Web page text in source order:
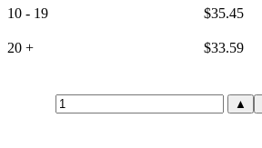
10 - 19 $35.45
20 + $33.59
1.500"
X
▲